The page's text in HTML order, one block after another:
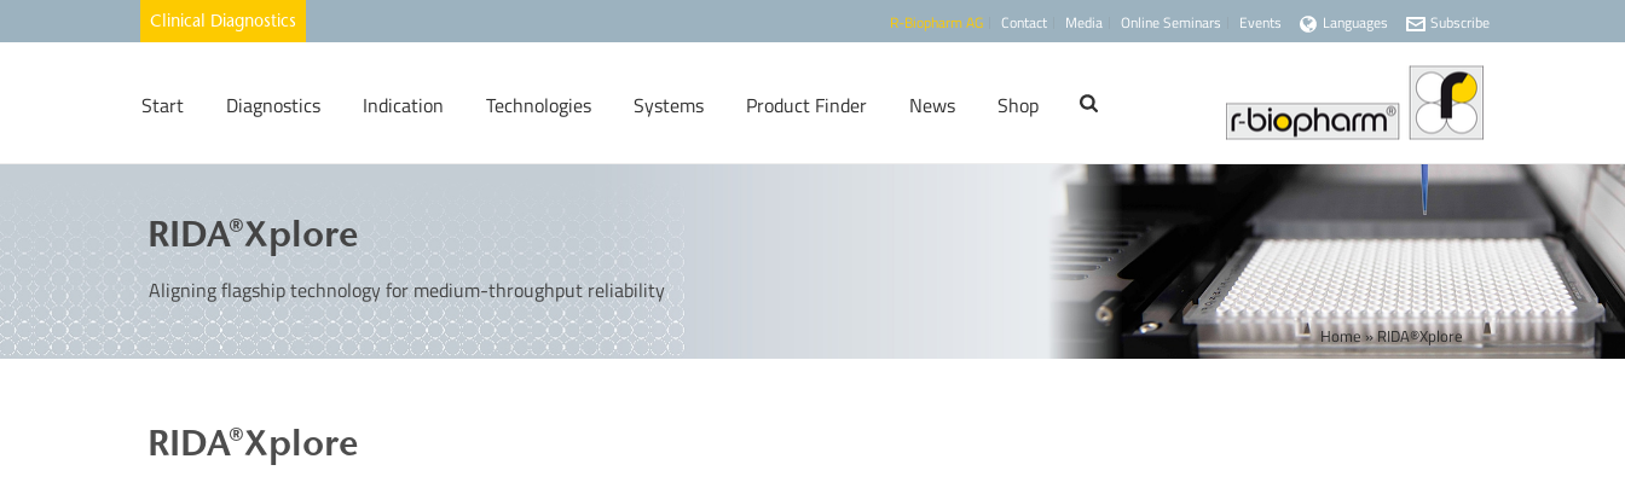
R-Biopharm AG Contact Media Online Seminars Events Languages Subscribe
Start Diagnostics Indication Technologies Systems Product Finder News Shop
RIDA®Xplore
Aligning flagship technology for medium-throughput reliability
Home»RIDA®Xplore
RIDA®Xplore ​